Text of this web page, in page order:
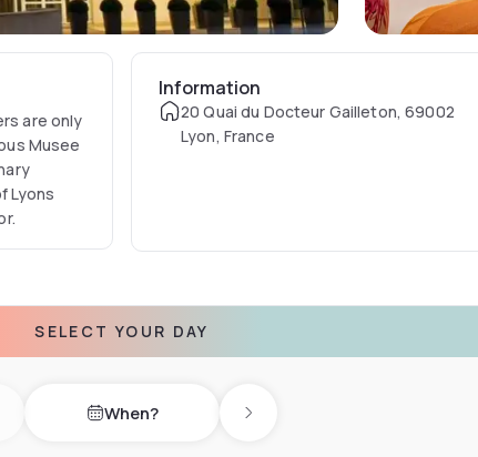
are only
Musee
Lyons
Information
20 Quai du Docteur Gailleton, 69002
Lyon, France
SELECT YOUR DAY
day When? Next day